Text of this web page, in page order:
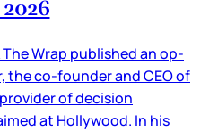
The Wrap published an op-
the co-founder and CEO of
of decision
at Hollywood. In his